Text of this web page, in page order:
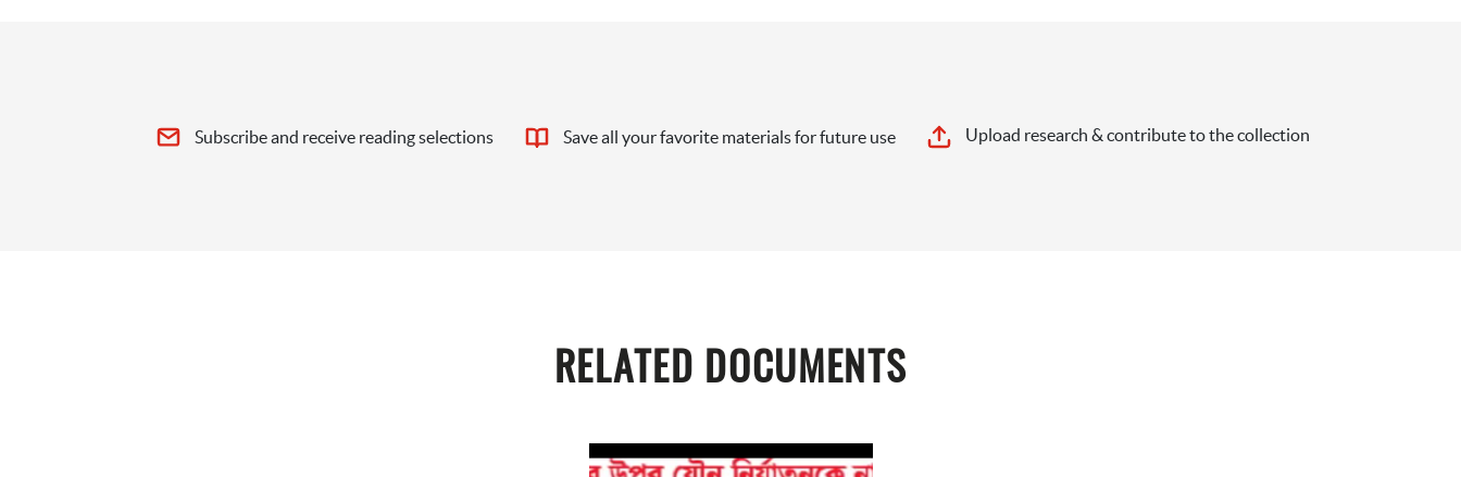
Subscribe and receive reading selections Save all your favorite materials for future use Upload research & contribute to the collection
RELATED DOCUMENTS